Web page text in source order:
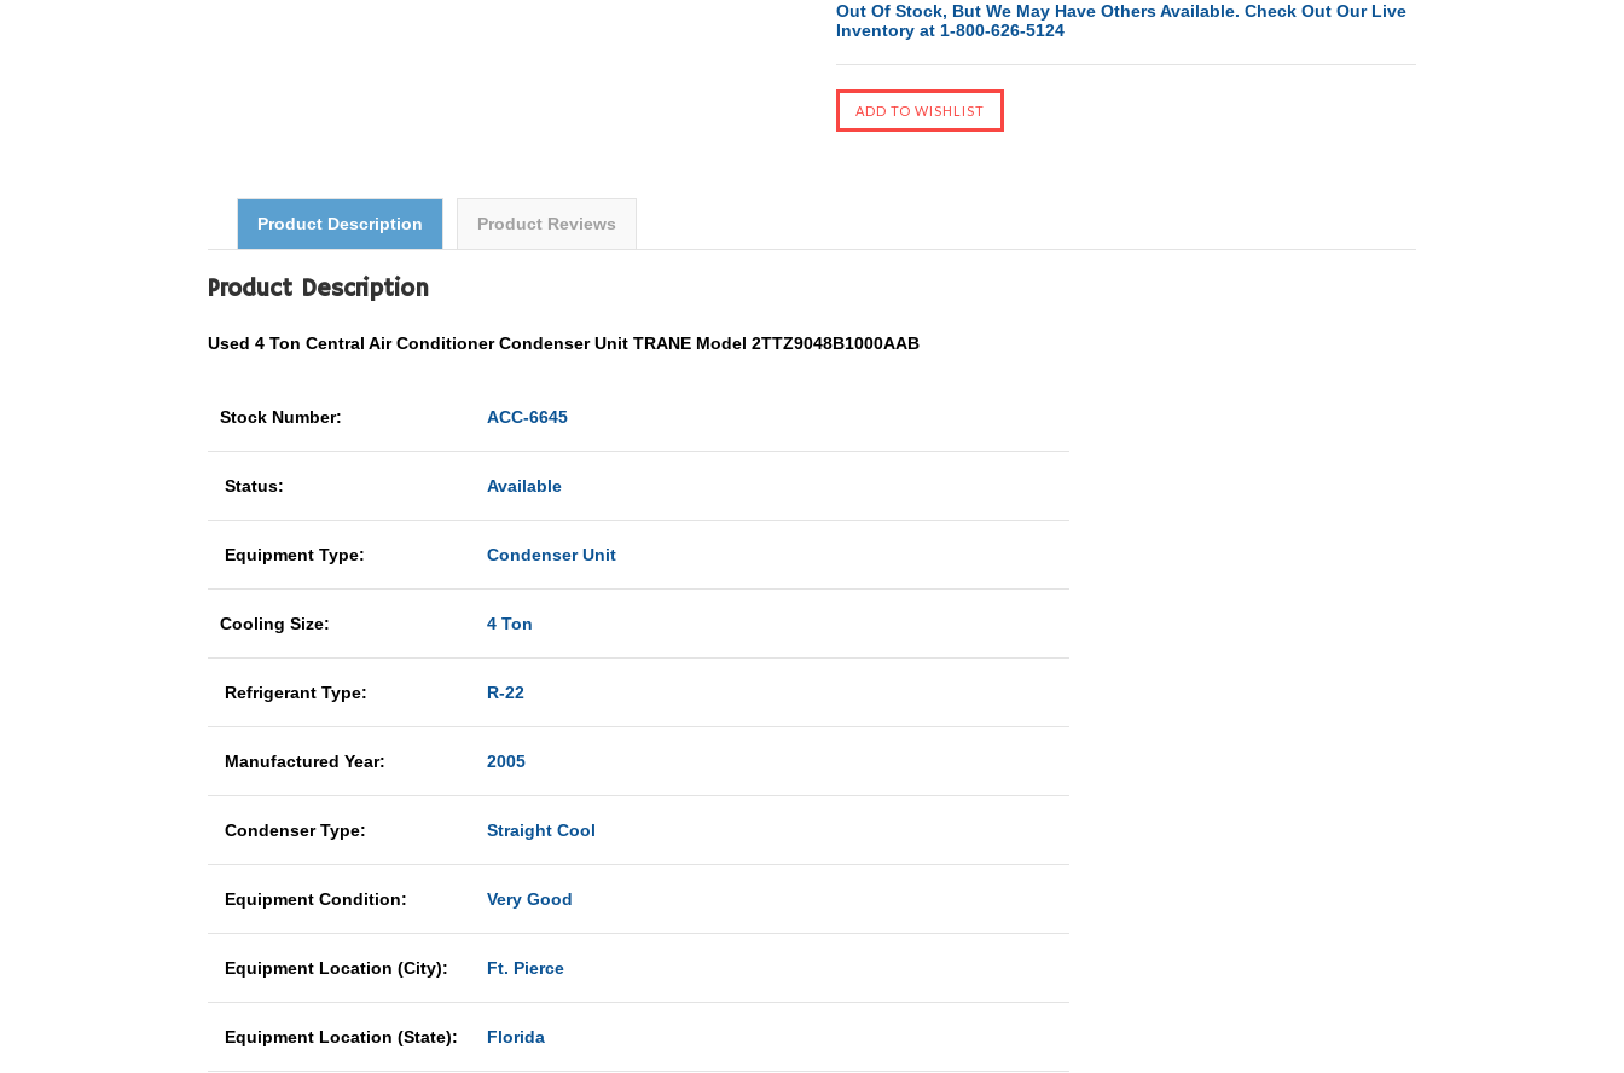
Out Of Stock, But We May Have Others Available. Check Out Our Live
Inventory at 1-800-626-5124
Product Description Product Reviews
Product Description
Used 4 Ton Central Air ConditionerCondenser Unit TRANE Model 2TTZ9048B1000AAB
Stock Number: ACC-6645
Status: Available
Equipment Type: Condenser Unit
Cooling Size: 4 Ton
Refrigerant Type: R-22
Manufactured Year: 2005
Condenser Type: Straight Cool
Equipment Condition: Very Good
Equipment Location (City): Ft. Pierce
Equipment Location (State): Florida